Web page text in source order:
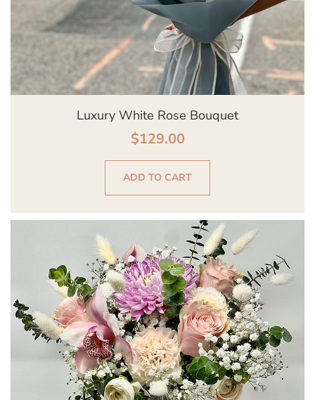
Luxury White Rose Bouquet
$129.00
ADD TO CART